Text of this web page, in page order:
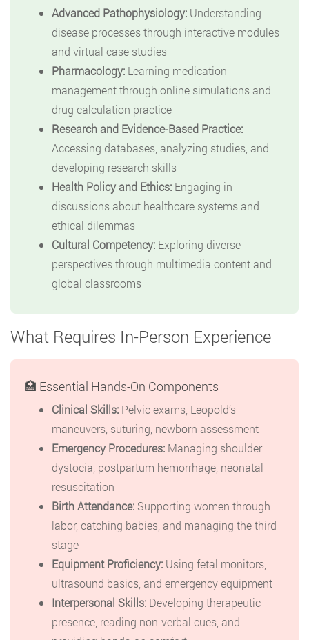
Advanced Pathophysiology: Understanding
disease processes through interactive modules
and virtual case studies
Pharmacology: Learning medication
management through online simulations and
drug calculation practice
Research and Evidence-Based Practice:
Accessing databases, analyzing studies, and
developing research skills
Health Policy and Ethics: Engaging in
discussions about healthcare systems and
ethical dilemmas
Cultural Competency: Exploring diverse
perspectives through multimedia content and
global classrooms
What Requires In-Person Experience
🏥 Essential Hands-On Components
Clinical Skills: Pelvic exams, Leopold’s
maneuvers, suturing, newborn assessment
Emergency Procedures: Managing shoulder
dystocia, postpartum hemorrhage, neonatal
resuscitation
Birth Attendance: Supporting women through
labor, catching babies, and managing the third
stage
Equipment Proficiency: Using fetal monitors,
ultrasound basics, and emergency equipment
Interpersonal Skills: Developing therapeutic
presence, reading non-verbal cues, and